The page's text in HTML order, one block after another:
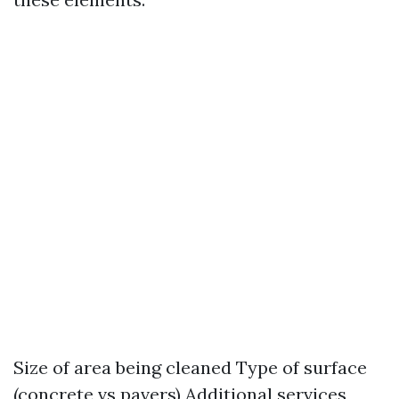
Size of area being cleaned Type of surface
(concrete vs pavers) Additional services